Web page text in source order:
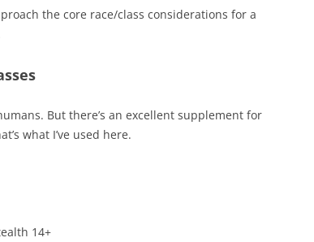
the core race/class considerations for a
But there’s an excellent supplement for
what I’ve used here.
14+